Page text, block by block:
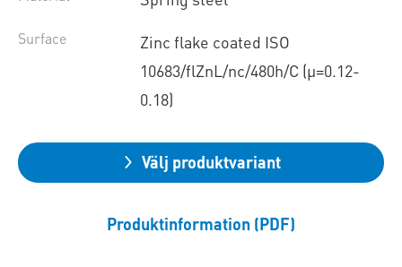
Surface
Zinc flake coated ISO
10683/flZnL/nc/480h/C (µ=0.12-
0.18)
Välj produktvariant
Produktinformation (PDF)